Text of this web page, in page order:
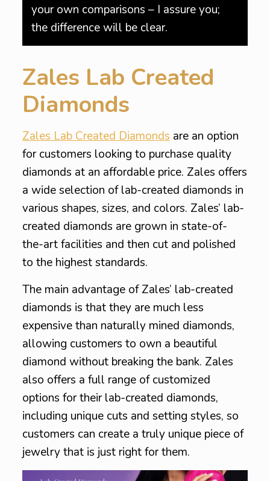
your own comparisons – I assure you;
the difference will be clear.
Zales Lab Created
Diamonds
Zales Lab Created Diamonds are an option
for customers looking to purchase quality
diamonds at an affordable price. Zales offers
a wide selection of lab-created diamonds in
various shapes, sizes, and colors. Zales’ lab-
created diamonds are grown in state-of-
the-art facilities and then cut and polished
to the highest standards.
The main advantage of Zales’ lab-created
diamonds is that they are much less
expensive than naturally mined diamonds,
allowing customers to own a beautiful
diamond without breaking the bank. Zales
also offers a full range of customized
options for their lab-created diamonds,
including unique cuts and setting styles, so
customers can create a truly unique piece of
jewelry that is just right for them.